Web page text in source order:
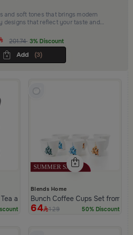
and soft tones that brings modern
designs that reflect your taste and
201.74 3% Discount
(3)
and Coffee Flask from Aseeb
Blends Home
Bunch Coffee Cups Set from
64 129 50% Discount